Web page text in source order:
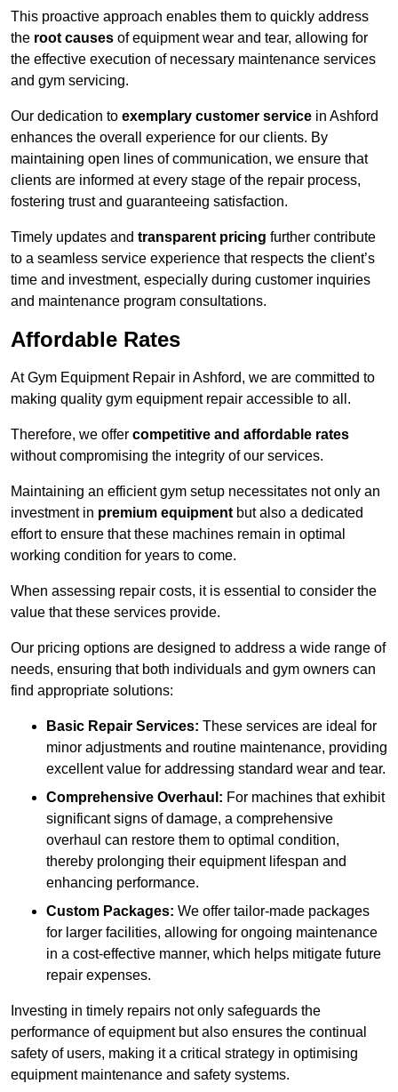
This proactive approach enables them to quickly address
the root causes of equipment wear and tear, allowing for
the effective execution of necessary maintenance services
and gym servicing.
Our dedication to exemplary customer service in Ashford
enhances the overall experience for our clients. By
maintaining open lines of communication, we ensure that
clients are informed at every stage of the repair process,
fostering trust and guaranteeing satisfaction.
Timely updates and transparent pricing further contribute
to a seamless service experience that respects the client’s
time and investment, especially during customer inquiries
and maintenance program consultations.
Affordable Rates
At Gym Equipment Repair in Ashford, we are committed to
making quality gym equipment repair accessible to all.
Therefore, we offer competitive and affordable rates
without compromising the integrity of our services.
Maintaining an efficient gym setup necessitates not only an
investment in premium equipment but also a dedicated
effort to ensure that these machines remain in optimal
working condition for years to come.
When assessing repair costs, it is essential to consider the
value that these services provide.
Our pricing options are designed to address a wide range of
needs, ensuring that both individuals and gym owners can
find appropriate solutions:
Basic Repair Services: These services are ideal for
minor adjustments and routine maintenance, providing
excellent value for addressing standard wear and tear.
Comprehensive Overhaul: For machines that exhibit
significant signs of damage, a comprehensive
overhaul can restore them to optimal condition,
thereby prolonging their equipment lifespan and
enhancing performance.
Custom Packages: We offer tailor-made packages
for larger facilities, allowing for ongoing maintenance
in a cost-effective manner, which helps mitigate future
repair expenses.
Investing in timely repairs not only safeguards the
performance of equipment but also ensures the continual
safety of users, making it a critical strategy in optimising
equipment maintenance and safety systems.